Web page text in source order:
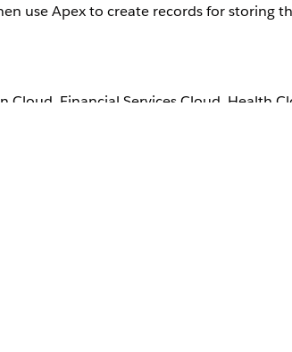
use Apex to create records for storing
Financial Services Cloud, Health
Public Sector Solutions.
Reader add-on license.